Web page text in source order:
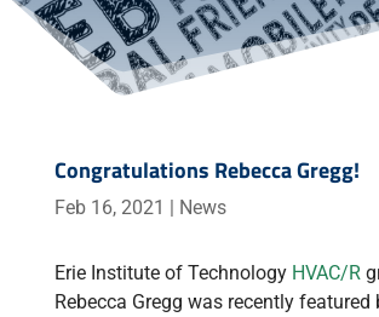
Congratulations Rebecca Gregg!
Feb 16, 2021 | News
Erie Institute of Technology HVAC/R
Rebecca Gregg was recently featured